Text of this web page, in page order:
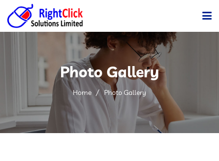
Company
Services
Products
Photo Gallery
Home Photo Gallery